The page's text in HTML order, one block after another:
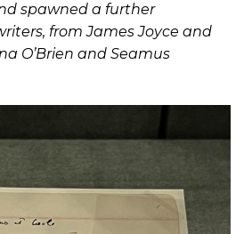
spawned a further
from James Joyce and
O’Brien and Seamus